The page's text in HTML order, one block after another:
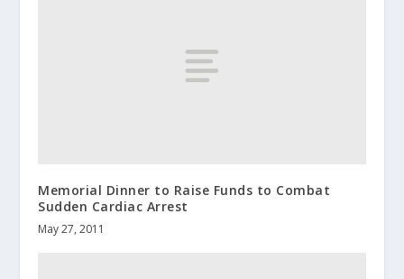
Memorial Dinner to Raise Funds to Combat
Sudden Cardiac Arrest
May 27, 2011